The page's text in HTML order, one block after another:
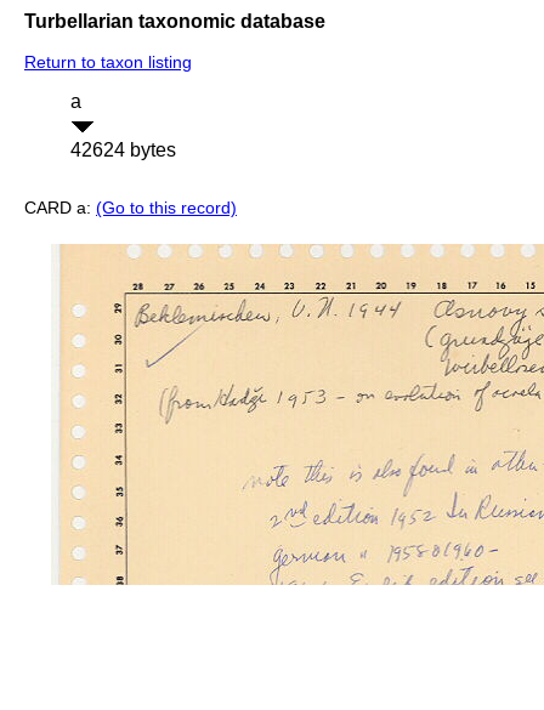
Turbellarian taxonomic database
Return to taxon listing
a
42624 bytes
CARD a: (Go to this record)